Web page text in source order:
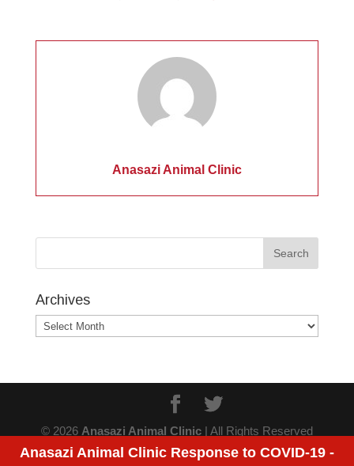
Anasazi Animal Clinic Response to COVID-19 -
Anasazi Animal Clinic
Archives
Archives
© 2026 Anasazi Animal Clinic| All Rights Reserved